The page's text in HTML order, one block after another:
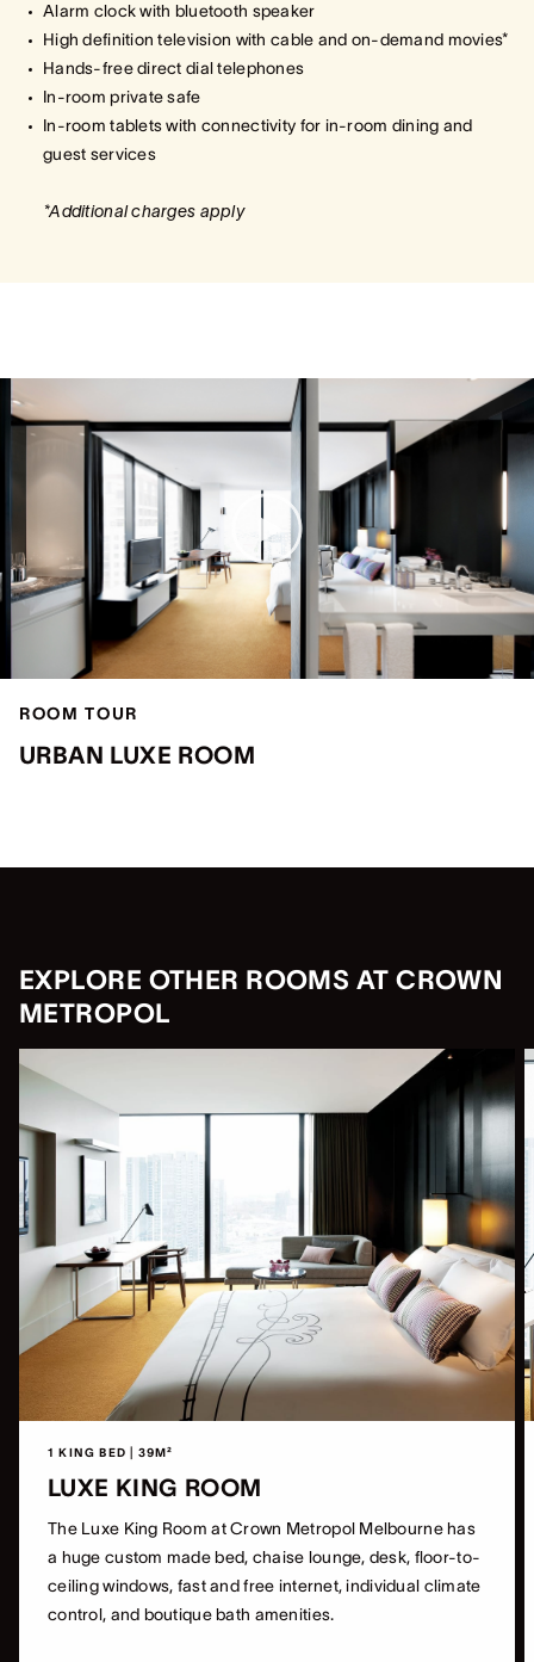
Alarm clock with bluetooth speaker
High definition television with cable and on-demand movies*
Hands-free direct dial telephones
In-room private safe
In-room tablets with connectivity for in-room dining and
guest services
*Additional charges apply
ROOM TOUR
URBAN LUXE ROOM
EXPLORE OTHER ROOMS AT CROWN
METROPOL
1 KING BED | 39M²
LUXE KING ROOM
The Luxe King Room at Crown Metropol Melbourne has
a huge custom made bed, chaise lounge, desk, floor-to-
ceiling windows, fast and free internet, individual climate
control, and boutique bath amenities.